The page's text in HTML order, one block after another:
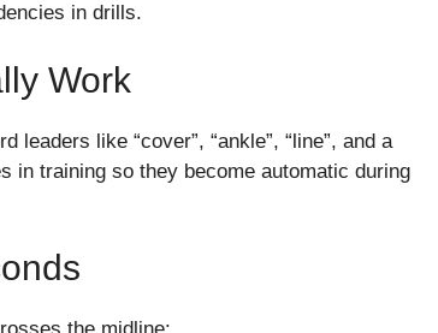
in drills.
Work
like “cover”, “ankle”, “line”, and a
in training so they become automatic during